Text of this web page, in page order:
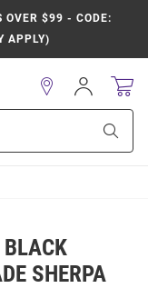
OVER $99 - CODE:
APPLY)
Sign
In
SHERPA